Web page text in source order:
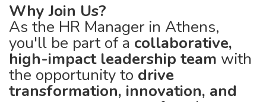
Why Join Us?
As the HR Manager in Athens,
you'll be part of a collaborative,
high-impact leadership team with
the opportunity to drive
transformation, innovation, and